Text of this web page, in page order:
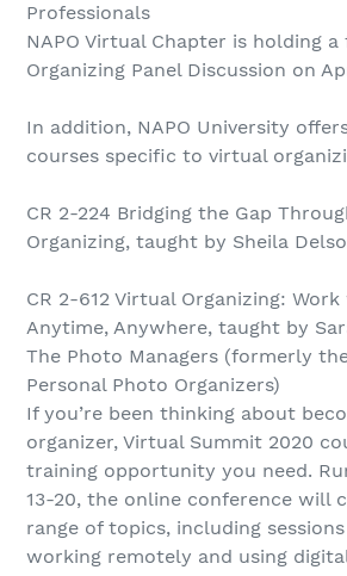
Professionals
NAPO Virtual Chapter is holding
Organizing Panel Discussion on
In addition, NAPO University
courses specific to virtual
CR 2-224 Bridging the Gap
Organizing, taught by Sheila
CR 2-612 Virtual Organizing:
Anytime, Anywhere, taught by
The Photo Managers (formerly
Personal Photo Organizers)
If you’re been thinking about
organizer, Virtual Summit 2020
training opportunity you need.
13-20, the online conference will
range of topics, including
working remotely and using